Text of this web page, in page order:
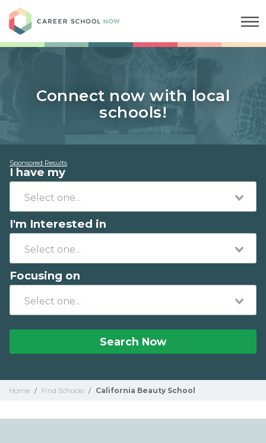
Connect now with local
schools!
Sponsored Results
I have my
I'm Interested in
Focusing on
Search Now
Home / Find Schools / California Beauty School